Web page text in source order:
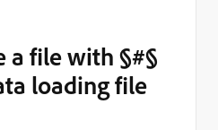
a file with §#§
loading file